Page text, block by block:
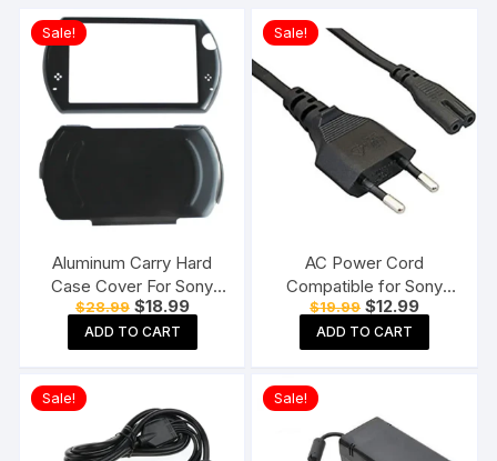
Sale!
Aluminum Carry Hard
Case Cover For Sony
PSP GO Black
$28.99 Original
price
was:
$28.99.
$18.99Current
price
$18.99.
ADD TO CART
Sale!
AC Power Cord
Compatible for Sony
PS3 / PS4 / PS5, Xbox
Series all Game Console
Supply Cable
$19.99 Original
price
was:
$19.99.
$12.99Current
price
$12.99.
ADD TO CART
Sale! Sale!